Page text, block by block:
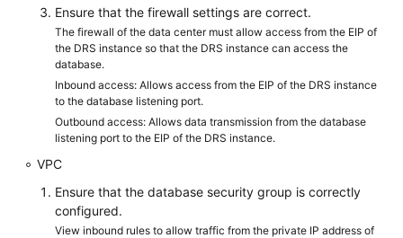
Ensure that the firewall settings are correct.
The firewall of the data center must allow access from the EIP of
the DRS instance so that the DRS instance can access the
database.
Inbound access: Allows access from the EIP of the DRS instance
to the database listening port.
Outbound access: Allows data transmission from the database
listening port to the EIP of the DRS instance.
VPC
Ensure that the database security group is correctly
configured.
View inbound rules to allow traffic from the private IP address of